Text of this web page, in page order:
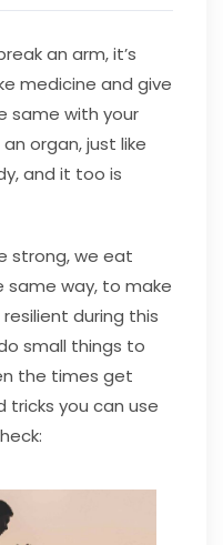
an arm, it’s
medicine and give
same with your
organ, just like
and it too is
strong, we eat
same way, to make
during this
small things to
the times get
tricks you can use